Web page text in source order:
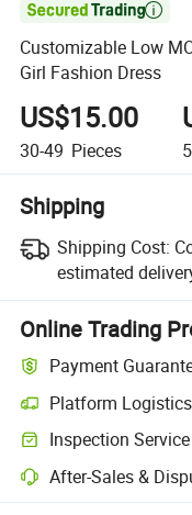

Customizable Low
Girl Fashion Dress
US$15.00
30-49 Pieces
Shipping
Shipping Cost:
estimated
Online Trading
Payment
Platform Logistics
Inspection Service
After-Sales &